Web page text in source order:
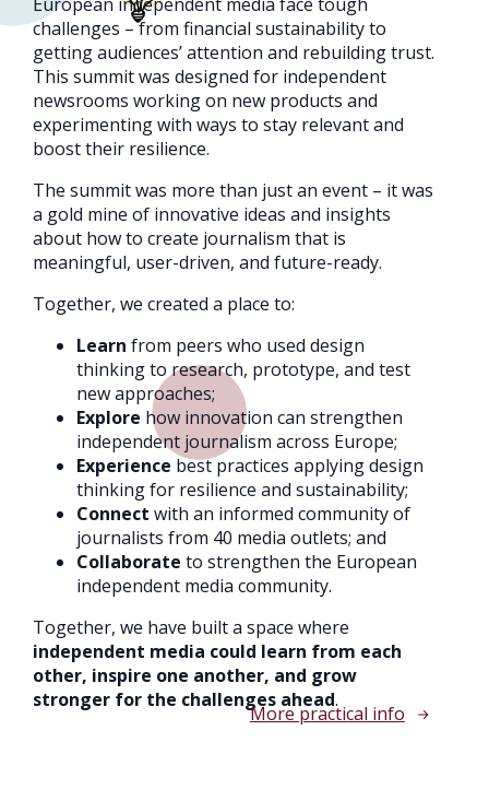
challenges – from financial sustainability to
getting audiences’ attention and rebuilding trust.
This summit was designed for independent
newsrooms working on new products and
experimenting with ways to stay relevant and
boost their resilience.
The summit was more than just an event – it was
a gold mine of innovative ideas and insights
about how to create journalism that is
meaningful, user-driven, and future-ready.
Together, we created a place to:
Learn from peers who used design
thinking to research, prototype, and test
new approaches;
Explore how innovation can strengthen
independent journalism across Europe;
Experience best practices applying design
thinking for resilience and sustainability;
Connect with an informed community of
journalists from 40 media outlets; and
Collaborate to strengthen the European
independent media community.
Together, we have built a space where
independent media could learn from each
other, inspire one another, and grow
stronger for the challenges ahead.
More practical info